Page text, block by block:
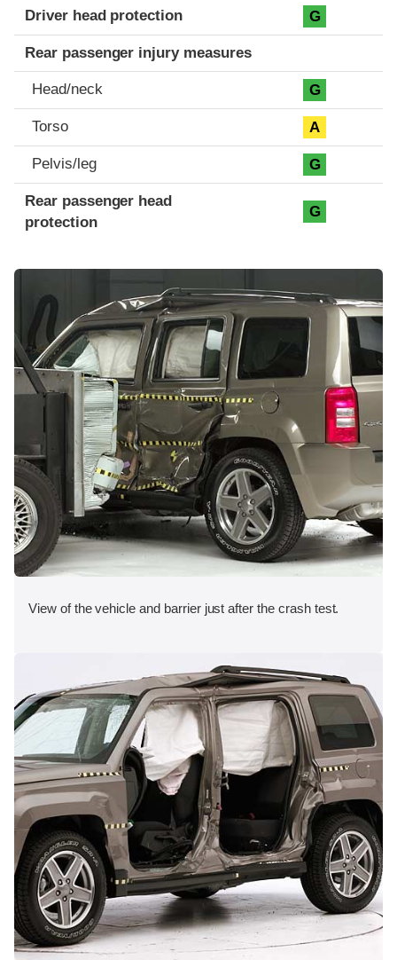
Driver head protection G
Rear passenger injury measures
Head/neck G
Torso A
Pelvis/leg G
Rear passenger head
protection
G
View of the vehicle and barrier just after the crash test.